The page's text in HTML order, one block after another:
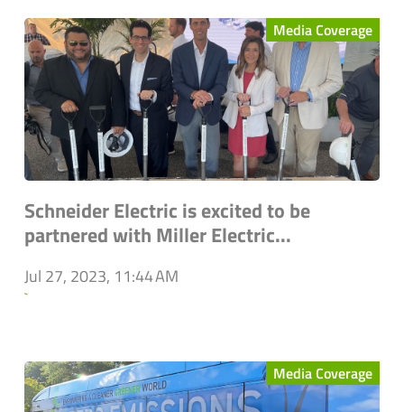
Media Coverage
Schneider Electric is excited to be
partnered with Miller Electric...
Jul 27, 2023, 11:44 AM
`
Media Coverage